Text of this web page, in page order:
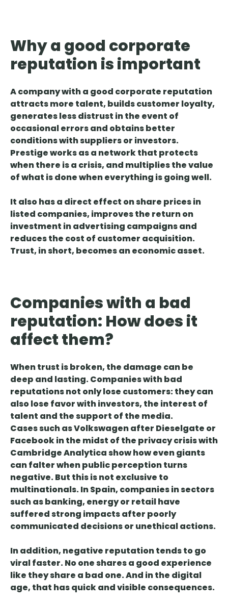
Why a good corporate
reputation is important
A company with a good corporate reputation
attracts more talent, builds customer loyalty,
generates less distrust in the event of
occasional errors and obtains better
conditionswith suppliers or investors.
Prestige works as a network that protects
when there is a crisis, and multiplies the value
of what is done when everything is going well.
It also hasa direct effect on share pricesin
listed companies, improves the return on
investment in advertising campaigns and
reduces the cost of customer acquisition.
Trust, in short, becomes an economic asset.
Companies with a bad
reputation: How does it
affect them?
When trust is broken, the damage can be
deep and lasting. Companies with bad
reputations not only lose customers: they can
also lose favor with investors, the interest of
talent and the support of the media.
Cases such as Volkswagen after Dieselgate or
Facebook in the midst of the privacy crisis with
Cambridge Analytica show howeven giants
can falter when public perception turns
negative. But this is not exclusive to
multinationals. In Spain, companies in sectors
such as banking, energy or retail have
suffered strong impacts after poorly
communicated decisions or unethical actions.
In addition, negative reputation tends to go
viral faster. No one shares a good experience
like they share a bad one. And in the digital
age, that has quick and visible consequences.